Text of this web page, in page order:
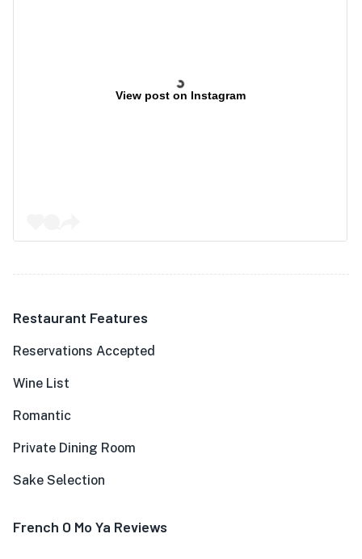
View post on Instagram
Restaurant Features
Reservations Accepted
Wine List
Romantic
Private Dining Room
Sake Selection
French O Mo Ya Reviews